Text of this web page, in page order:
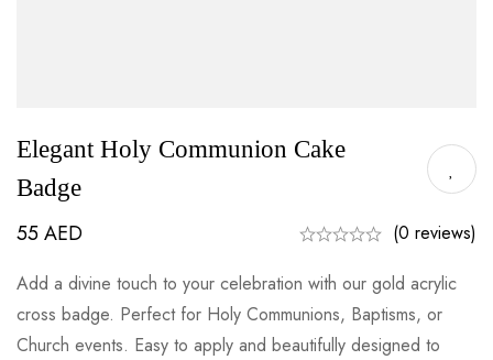
Elegant Holy Communion Cake
Badge
55AED
(0 reviews)
Add a divine touch to your celebration with our gold acrylic
cross badge. Perfect for Holy Communions, Baptisms, or
Church events. Easy to apply and beautifully designed to